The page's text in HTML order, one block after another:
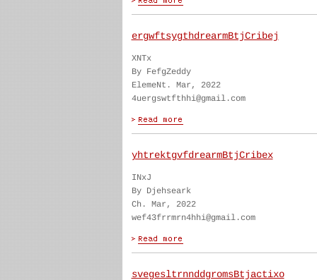
ergwftsygthdrearmBtjCribej
XNTx
By FefgZeddy
ElemeNt. Mar, 2022
4uergswtfthhi@gmail.com
yhtrektgvfdrearmBtjCribex
INxJ
By Djehseark
Ch. Mar, 2022
wef43frrmrn4hhi@gmail.com
svegesltrnnddgromsBtjactixo